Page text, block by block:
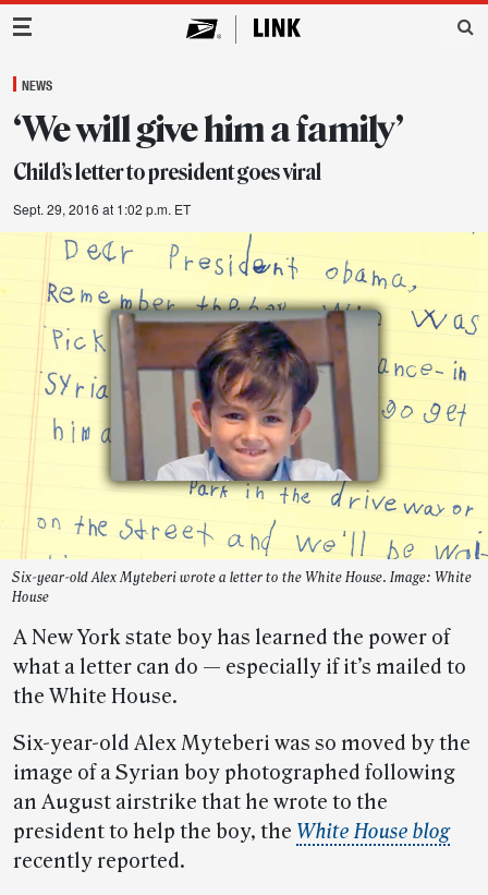
Main Navigation
NEWS
‘We will give him a family’
Child’s letter to president goes viral
Sept. 29, 2016 at 1:02 p.m. ET
Six-year-old Alex Myteberi wrote a letter to the White House. Image: White
House
A New York state boy has learned the power of
what a letter can do — especially if it’s mailed to
the White House.
Six-year-old Alex Myteberi was so moved by the
image of a Syrian boy photographed following
an August airstrike that he wrote to the
president to help the boy, the White House blog
recently reported.